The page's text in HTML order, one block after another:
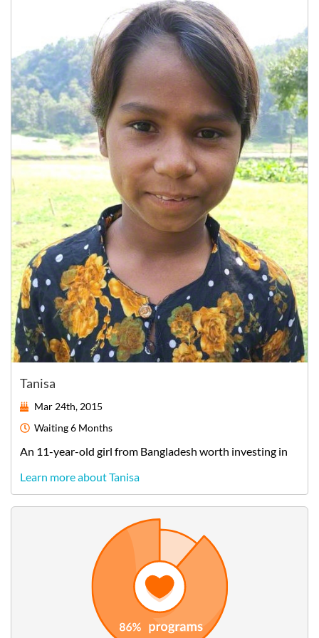
Tanisa
Mar 24th, 2015
Waiting6 Months
An 11-year-old girl from Bangladesh worth investing in
Learn more about Tanisa